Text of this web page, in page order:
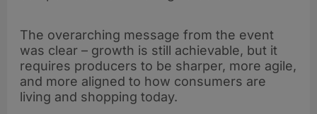
The overarching message from the event
was clear – growth is still achievable, but it
requires producers to be sharper, more agile,
and more aligned to how consumers are
living and shopping today.